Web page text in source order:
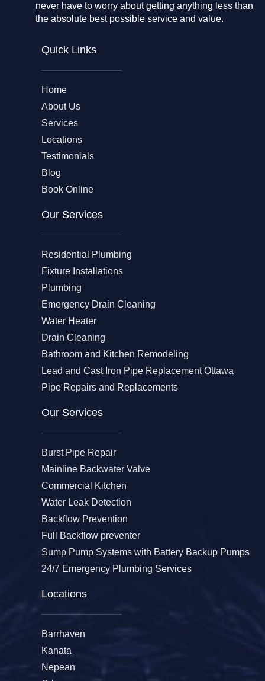
never have to worry about getting anything less than
the absolute best possible service and value.
Quick Links
Home
About Us
Services
Locations
Testimonials
Blog
Book Online
Our Services
Residential Plumbing
Fixture Installations
Plumbing
Emergency Drain Cleaning
Water Heater
Drain Cleaning
Bathroom and Kitchen Remodeling
Lead and Cast Iron Pipe Replacement Ottawa
Pipe Repairs and Replacements
Our Services​
Burst Pipe Repair
Mainline Backwater Valve
Commercial Kitchen
Water Leak Detection
Backflow Prevention
Full Backflow preventer
Sump Pump Systems with Battery Backup Pumps
24/7 Emergency Plumbing Services
Locations
Barrhaven
Kanata
Nepean